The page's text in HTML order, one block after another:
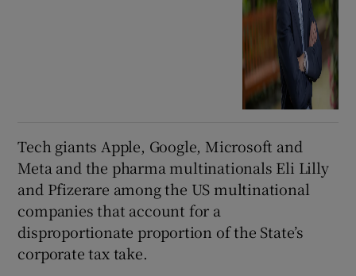
Tech giants Apple, Google, Microsoft and
Meta and the pharma multinationals Eli Lilly
and Pfizerare among the US multinational
companies that account for a
disproportionate proportion of the State’s
corporate tax take.